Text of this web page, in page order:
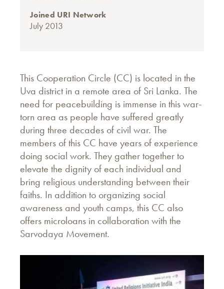
Joined URI Network
July 2013
This Cooperation Circle (CC) is located in the
Uva district in a remote area of Sri Lanka. The
need for peacebuilding is immense in this war-
torn area as people have suffered greatly
during three decades of civil war. The
members of this CC have years of experience
doing social work. They gather together to
elevate the dignity of each individual and
bring religious understanding between their
faiths. In addition to organizing social
awareness and youth camps, this CC also
offers microloans in collaboration with the
Sarvodaya Movement.